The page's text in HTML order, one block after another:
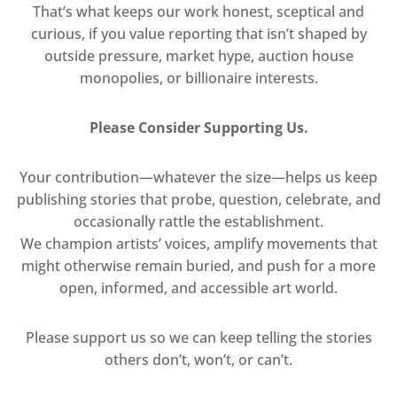
That’s what keeps our work honest, sceptical and
curious, if you value reporting that isn’t shaped by
outside pressure, market hype, auction house
monopolies, or billionaire interests.
Please Consider Supporting Us.
Your contribution—whatever the size—helps us keep
publishing stories that probe, question, celebrate, and
occasionally rattle the establishment.
We champion artists’ voices, amplify movements that
might otherwise remain buried, and push for a more
open, informed, and accessible art world.
Please support us so we can keep telling the stories
others don’t, won’t, or can’t.